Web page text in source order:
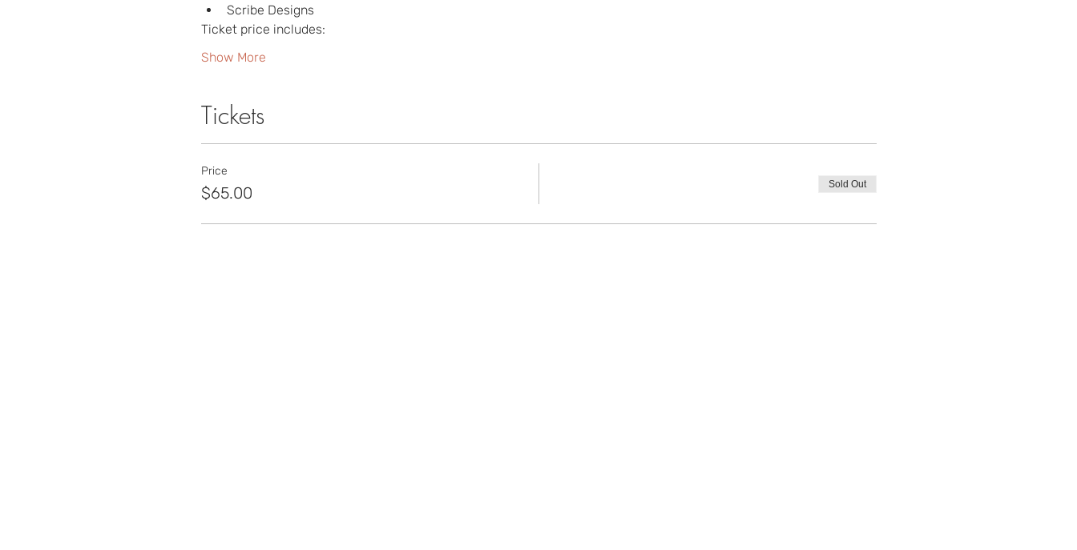
Scribe Designs
Ticket price includes:
Show More
Tickets
Price
$65.00 Sold Out